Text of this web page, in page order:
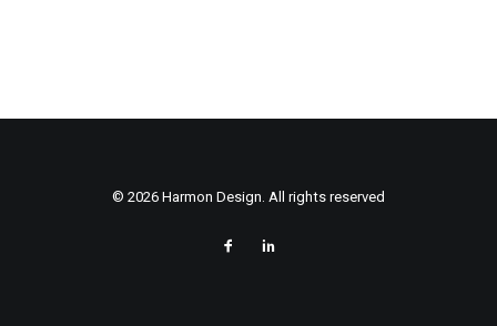
© 2026 Harmon Design. All rights reserved